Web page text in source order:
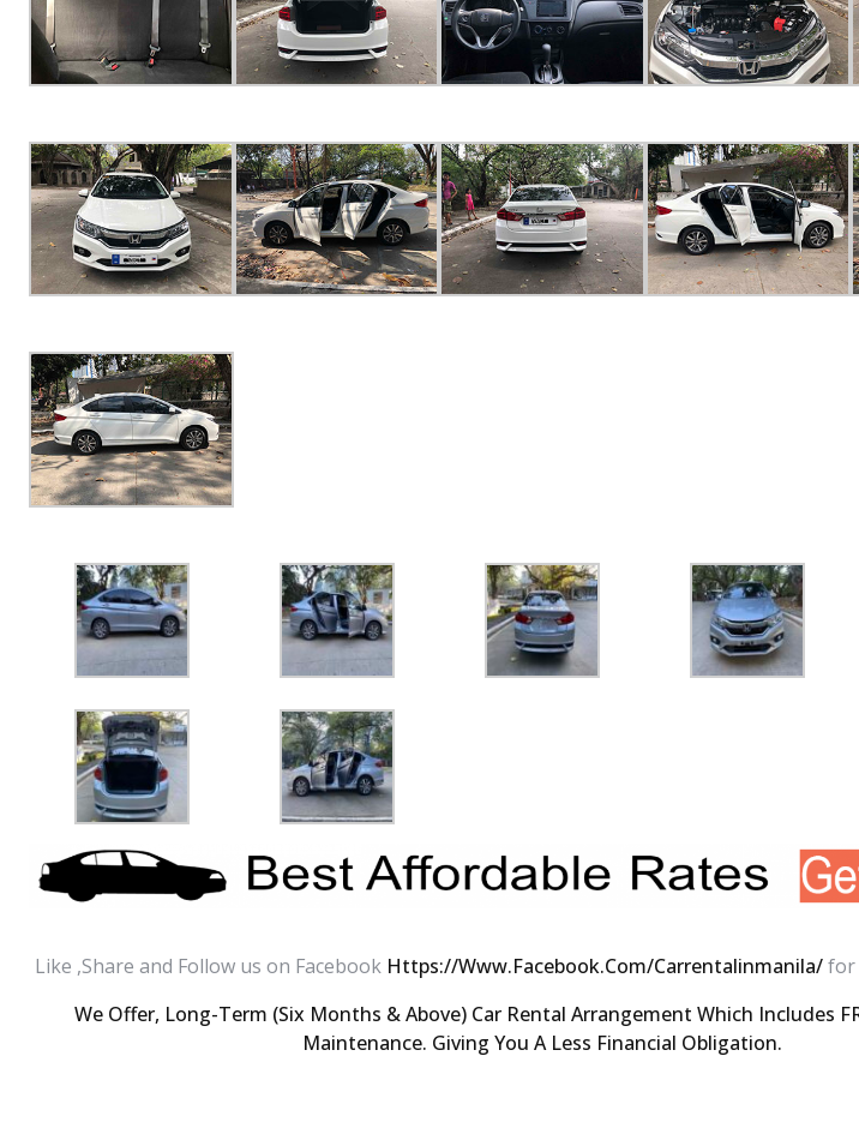
Like ,Share and Follow us on Facebook Https://www.facebook.com/carrentalinmanila/for
We Offer, Long-Term (six Months & Above) Car Rental Arrangement Which Includes
Maintenance. Giving You A Less Financial Obligation.